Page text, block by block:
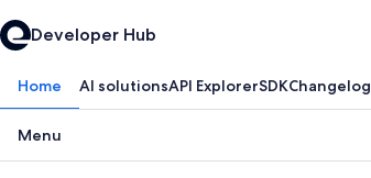
Developer Hub
Home AI solutionsAPI ExplorerSDKChangelog
Menu